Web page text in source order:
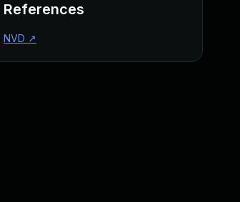
References
NVD ↗